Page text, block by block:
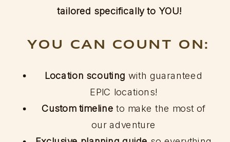
tailored specifically to YOU!
YOU CAN COUNT ON:
Location scouting with guaranteed
EPIC locations!
Custom timeline to make the most of
our adventure